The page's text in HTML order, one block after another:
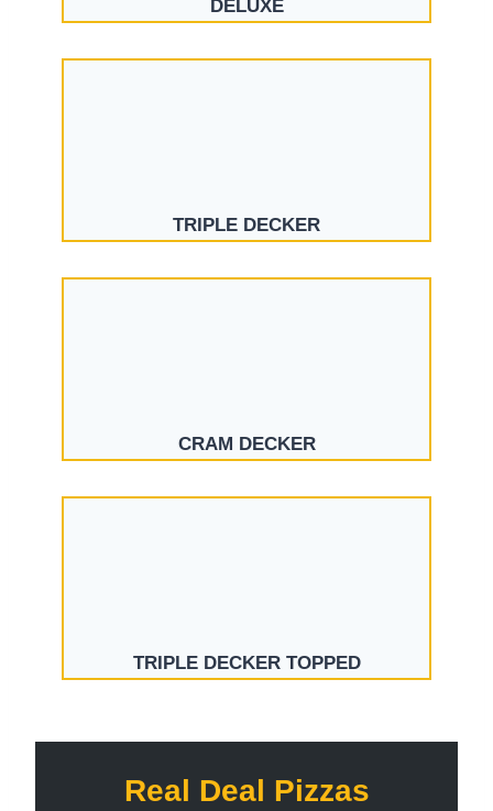
DELUXE
TRIPLE DECKER
CRAM DECKER
TRIPLE DECKER TOPPED
Real Deal Pizzas